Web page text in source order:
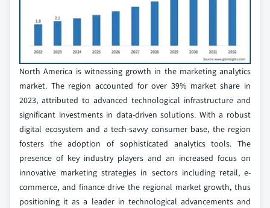
North America is witnessing growth in the marketing analytics
market. The region accounted for over 39% market share in
2023, attributed to advanced technological infrastructure and
significant investments in data-driven solutions. With a robust
digital ecosystem and a tech-savvy consumer base, the region
fosters the adoption of sophisticated analytics tools. The
presence of key industry players and an increased focus on
innovative marketing strategies in sectors including retail, e-
commerce, and finance drive the regional market growth, thus
positioning it as a leader in technological advancements and